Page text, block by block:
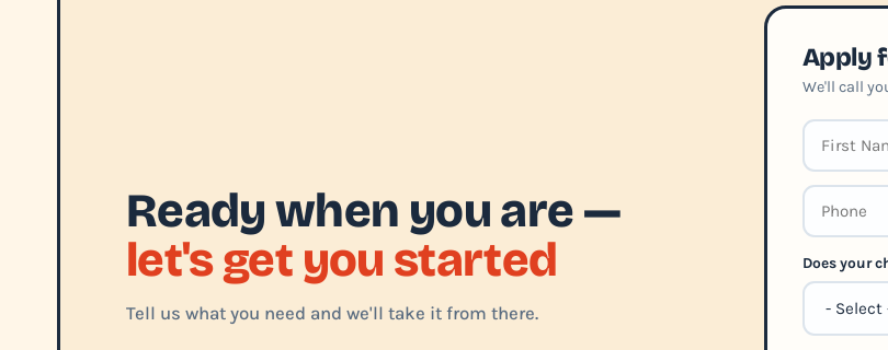
Ready when you are —
let's get you started
Tell us what you need and we'll take it from there.
Apply
We'll call
Does your